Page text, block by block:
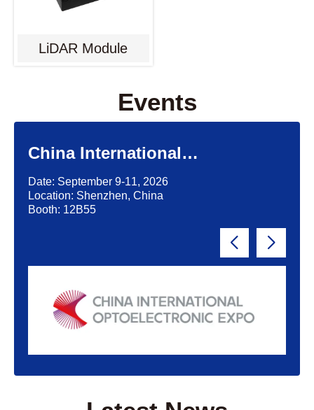
LiDAR Module
Events
China International
Optoelectronic Exposition
(CIOE)'2026
Date: September 9-11, 2026
Location: Shenzhen, China
Booth: 12B55